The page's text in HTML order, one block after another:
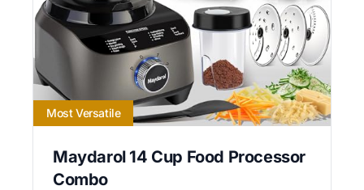
Most Versatile
Maydarol 14 Cup Food Processor
Combo